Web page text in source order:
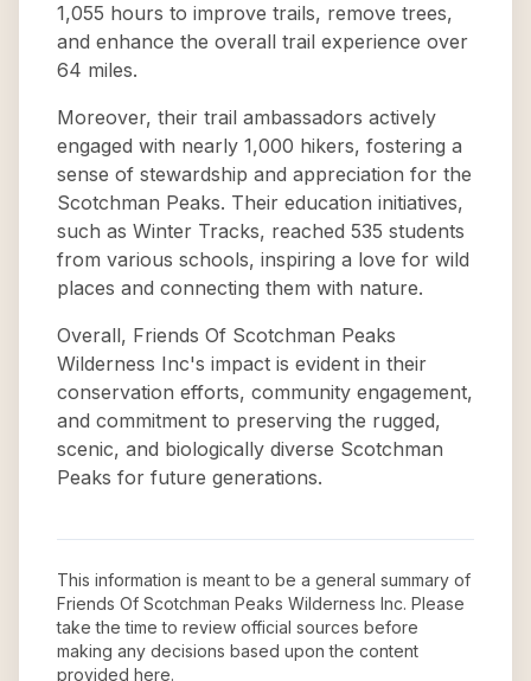
1,055 hours to improve trails, remove trees,
and enhance the overall trail experience over
64 miles.
Moreover, their trail ambassadors actively
engaged with nearly 1,000 hikers, fostering a
sense of stewardship and appreciation for the
Scotchman Peaks. Their education initiatives,
such as Winter Tracks, reached 535 students
from various schools, inspiring a love for wild
places and connecting them with nature.
Overall, Friends Of Scotchman Peaks
Wilderness Inc's impact is evident in their
conservation efforts, community engagement,
and commitment to preserving the rugged,
scenic, and biologically diverse Scotchman
Peaks for future generations.
This information is meant to be a general summary of
Friends Of Scotchman Peaks Wilderness Inc. Please
take the time to review official sources before
making any decisions based upon the content
provided here.